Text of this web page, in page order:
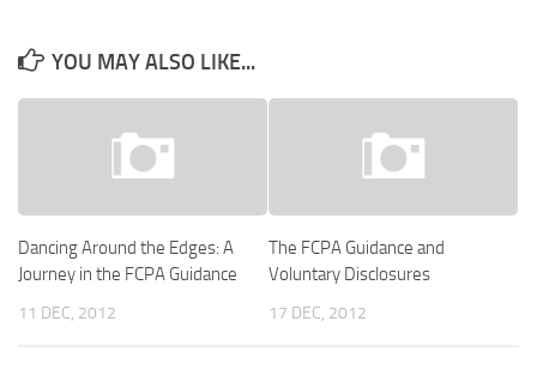
YOU MAY ALSO LIKE...
Dancing Around the Edges: A
Journey in the FCPA Guidance
11 DEC, 2012
The FCPA Guidance and
Voluntary Disclosures
17 DEC, 2012